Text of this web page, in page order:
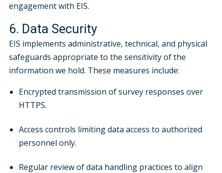
engagement with EIS.
6. Data Security
EIS implements administrative, technical, and physical
safeguards appropriate to the sensitivity of the
information we hold. These measures include:
Encrypted transmission of survey responses over
HTTPS.
Access controls limiting data access to authorized
personnel only.
Regular review of data handling practices to align